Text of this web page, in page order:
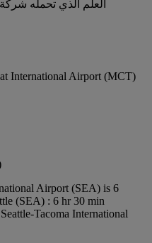
International Airport (MCT)
Airport (SEA) is 6
(SEA) : 6 hr 30 min
Tacoma International